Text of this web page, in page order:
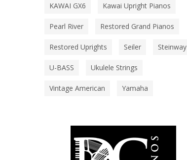
KAWAI GX6 Kawai Upright Pianos
Pearl River Restored Grand Pianos
Restored Uprights Seiler Steinway
U-BASS Ukulele Strings
Vintage American Yamaha